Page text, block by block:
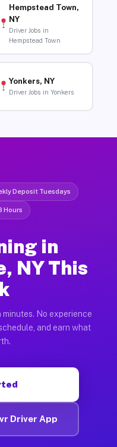
Hempstead Town,
NY
Driver Jobs in
Hempstead Town
Yonkers, NY
Driver Jobs in Yonkers
Deposit Tuesdays
Hours
in
NY This
minutes. No experience
and earn what
Driver App